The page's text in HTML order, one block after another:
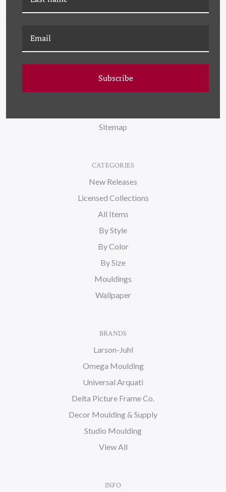
FAQ
Wallpaper
About Us
Sitemap
CATEGORIES
New Releases
Licensed Collections
All Items
By Style
By Color
By Size
Mouldings
Wallpaper
BRANDS
Larson-Juhl
Omega Moulding
Universal Arquati
Delta Picture Frame Co.
Decor Moulding & Supply
Studio Moulding
View All
INFO
Subscribe